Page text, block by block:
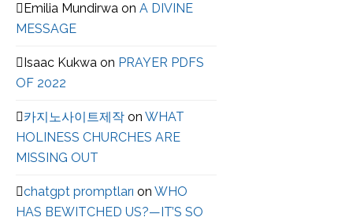
Emilia Mundirwa onA DIVINE
MESSAGE
Isaac Kukwa on PRAYER PDFS
OF 2022
카지노사이트제작 onWHAT
HOLINESS CHURCHES ARE
MISSING OUT
chatgpt promptları onWHO
HAS BEWITCHED US?—IT’S SO